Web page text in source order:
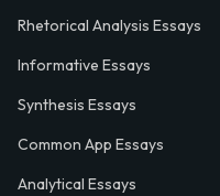
Rhetorical Analysis Essays
Informative Essays
Synthesis Essays
Common App Essays
Analytical Essays